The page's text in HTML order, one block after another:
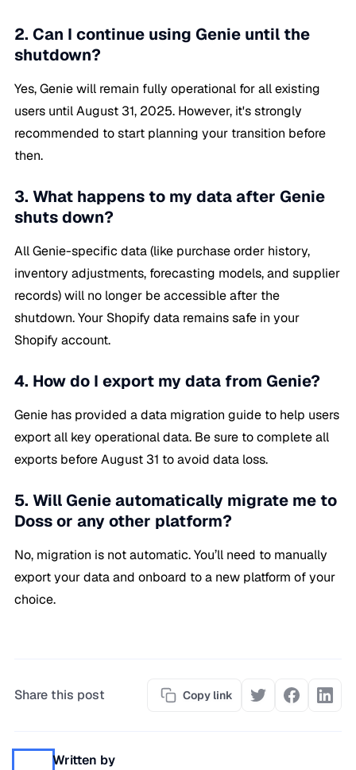
2. Can I continue using Genie until the
shutdown?
Yes, Genie will remain fully operational for all existing
users until August 31, 2025. However, it's strongly
recommended to start planning your transition before
then.
3. What happens to my data after Genie
shuts down?
All Genie-specific data (like purchase order history,
inventory adjustments, forecasting models, and supplier
records) will no longer be accessible after the
shutdown. Your Shopify data remains safe in your
Shopify account.
4. How do I export my data from Genie?
Genie has provided a data migration guide to help users
export all key operational data. Be sure to complete all
exports before August 31 to avoid data loss.
5. Will Genie automatically migrate me to
Doss or any other platform?
No, migration is not automatic. You’ll need to manually
export your data and onboard to a new platform of your
choice.
Share this post Copy link
Written by